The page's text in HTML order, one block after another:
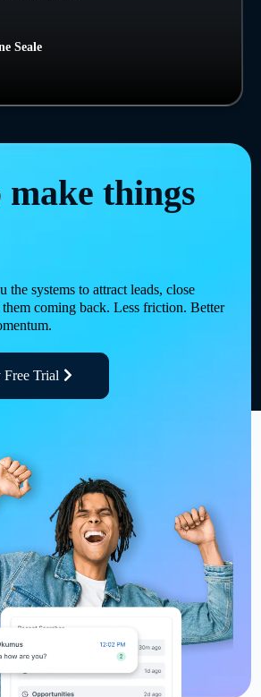
Seale
things
systems to attract leads, close
them coming back. Less friction. Better
Free Trial